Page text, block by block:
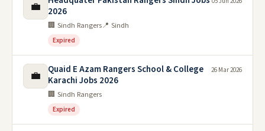
💼
2026
🏢 Sindh Rangers📍 Sindh
Expired
💼
Quaid E Azam Rangers School & College
Karachi Jobs 2026
🏢 Sindh Rangers
Expired
26 Mar 2026